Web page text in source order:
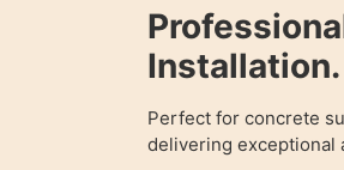
Installation.
Perfect for concrete
delivering exceptional